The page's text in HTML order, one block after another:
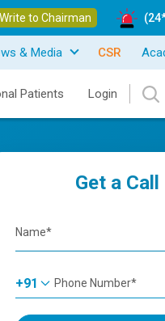
Write to Chairman
& Media CSR
Patients Login
Get a
+91